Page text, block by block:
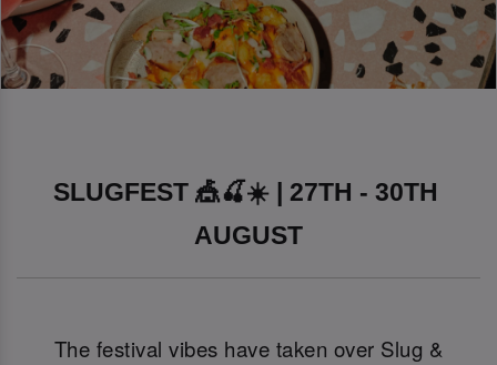
SLUGFEST 🎪🍒☀️ | 27TH - 30TH
AUGUST
The festival vibes have taken over Slug &